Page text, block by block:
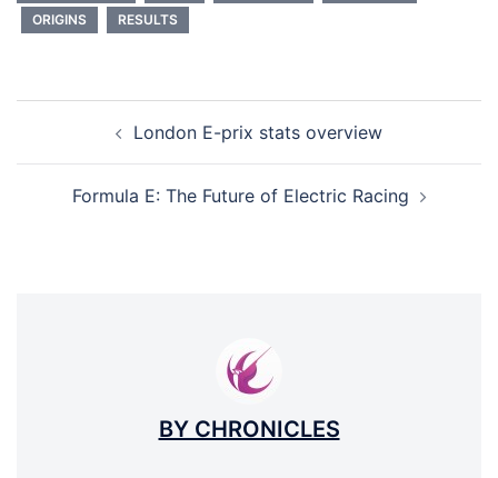
ORIGINS
RESULTS
NAVIGATIONLondon E-prix stats overview
Formula E: The Future of Electric Racing
BY CHRONICLES